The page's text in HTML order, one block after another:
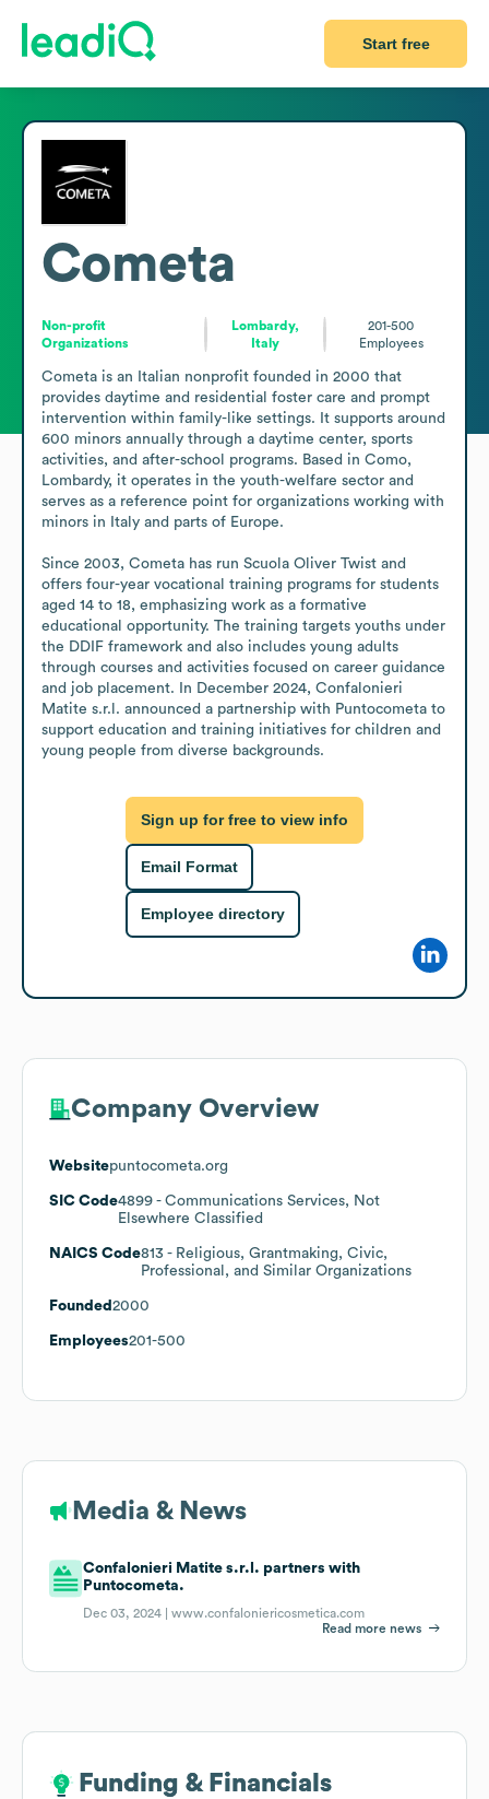
Start free
Cometa
Non-profit
Organizations
Lombardy,
Italy
201-500
Employees
Cometa is an Italian nonprofit founded in 2000 that
provides daytime and residential foster care and prompt
intervention within family-like settings. It supports around
600 minors annually through a daytime center, sports
activities, and after-school programs. Based in Como,
Lombardy, it operates in the youth-welfare sector and
serves as a reference point for organizations working with
minors in Italy and parts of Europe.
Since 2003, Cometa has run Scuola Oliver Twist and
offers four-year vocational training programs for students
aged 14 to 18, emphasizing work as a formative
educational opportunity. The training targets youths under
the DDIF framework and also includes young adults
through courses and activities focused on career guidance
and job placement. In December 2024, Confalonieri
Matite s.r.l. announced a partnership with Puntocometa to
support education and training initiatives for children and
young people from diverse backgrounds.
Sign up for free to view info
Email Format
Employee directory
Company Overview
Websitepuntocometa.org
SIC Code4899 - Communications Services, Not
Elsewhere Classified
NAICS Code813 - Religious, Grantmaking, Civic,
Professional, and Similar Organizations
Founded 2000
Employees201-500
Media & News
Confalonieri Matite s.r.l. partners with
Puntocometa.
Dec 03, 2024 |www.confaloniericosmetica.com
Read more news
Funding & Financials
Funding & Financials